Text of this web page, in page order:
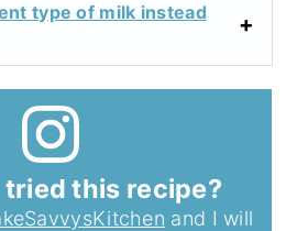
type of milk instead
tried this recipe?
and I will